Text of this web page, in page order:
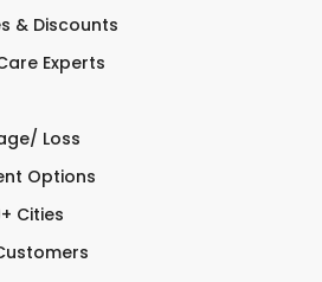
& Discounts
Experts
Loss
Options
Cities